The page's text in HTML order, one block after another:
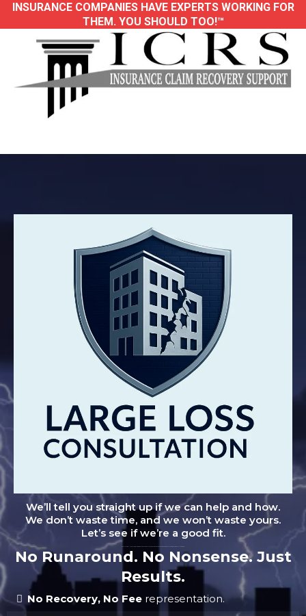
INSURANCE COMPANIES HAVE EXPERTS WORKING FOR
THEM. YOU SHOULD TOO!™
We’ll tell you straight up if we can help and how.
We don’t waste time, and we won’t waste yours.
Let’s see if we’re a good fit.
No Runaround. No Nonsense. Just
Results.
No Recovery, No Fee representation.